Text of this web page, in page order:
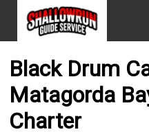
Black Drum
Matagorda
Charter